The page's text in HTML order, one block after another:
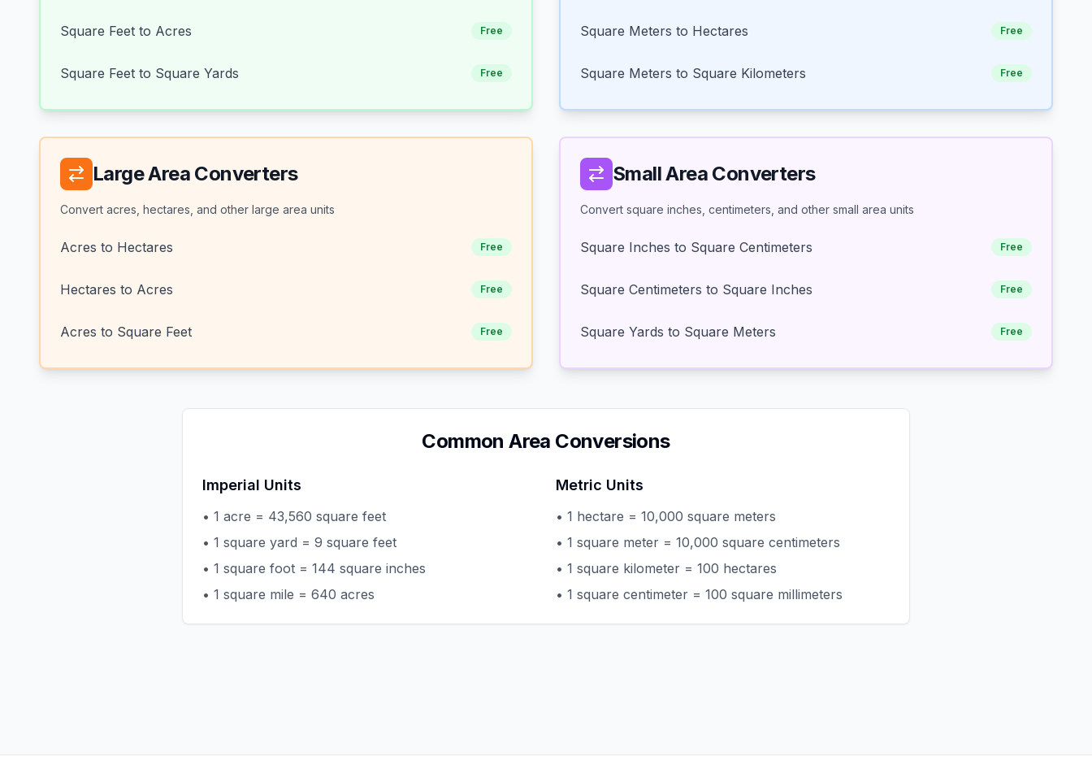
Square Feet to Acres Free
Square Feet to Square Yards Free
Square Meters to Hectares Free
Square Meters to Square Kilometers Free
Large Area Converters
Convert acres, hectares, and other large area units
Acres to Hectares Free
Hectares to Acres Free
Acres to Square Feet Free
Small Area Converters
Convert square inches, centimeters, and other small area units
Square Inches to Square Centimeters Free
Square Centimeters to Square Inches Free
Square Yards to Square Meters Free
Common Area Conversions
Imperial Units
• 1 acre = 43,560 square feet
• 1 square yard = 9 square feet
• 1 square foot = 144 square inches
• 1 square mile = 640 acres
Metric Units
• 1 hectare = 10,000 square meters
• 1 square meter = 10,000 square centimeters
• 1 square kilometer = 100 hectares
• 1 square centimeter = 100 square millimeters